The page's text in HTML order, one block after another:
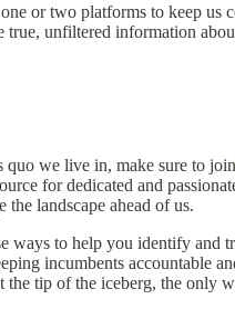
or two platforms to keep us
unfiltered information
quo we live in, make sure to join
for dedicated and
landscape ahead of us.
ways to help you identify and
incumbents accountable
the tip of the iceberg, the only